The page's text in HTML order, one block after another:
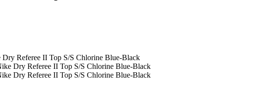
Dry Referee II Top S/S Chlorine Blue-Black
Dry Referee II Top S/S Chlorine Blue-Black
Dry Referee II Top S/S Chlorine Blue-Black